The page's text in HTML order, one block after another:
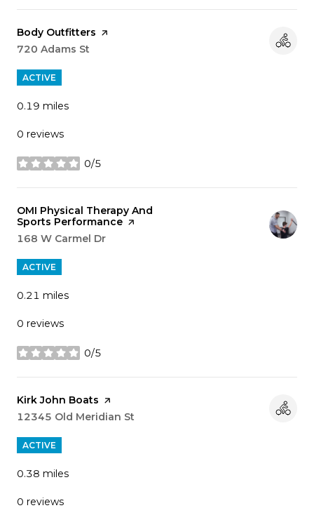
Visit the
Body Outfitters page on Yelp
Search
720 Adams St
ACTIVE
0.19 miles
0 reviews
0/5
stars
Visit the
OMI Physical Therapy And
Sports Performance page on Yelp
Search
168 W Carmel Dr
ACTIVE
0.21 miles
0 reviews
0/5
stars
Visit the
Kirk John Boats page on Yelp
Search
12345 Old Meridian St
ACTIVE
0.38 miles
0 reviews